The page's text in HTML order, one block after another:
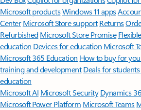
Microsoft productsWindows 11 apps
Center Microsoft Store support Returns
Refurbished Microsoft Store Promise
education Devices for education Microsoft
Microsoft 365 Education How to buy for
training and development Deals for
education
Microsoft AI Microsoft Security Dynamics
Microsoft Power Platform Microsoft Teams